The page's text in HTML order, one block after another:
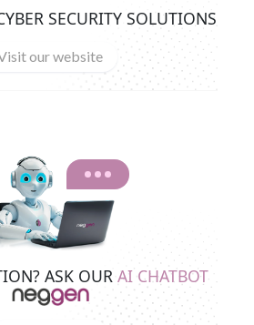
SECURITY SOLUTIONS
our website
ASK OUR AI CHATBOT